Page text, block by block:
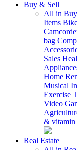
Buy & Sell
All in
Items
bag
Sales
Home
Musical
Exercise
Video
& vitamin
Real Estate